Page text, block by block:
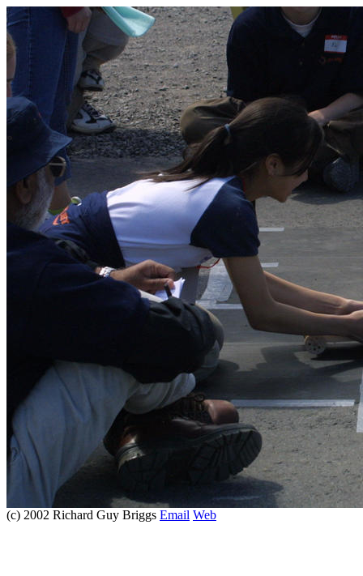
(c) 2002 Richard Guy Briggs Email Web